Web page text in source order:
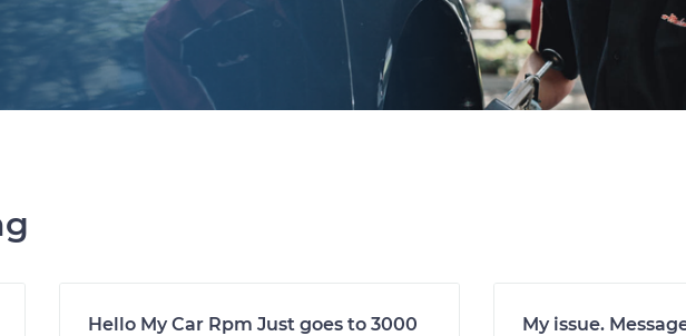
Hello My Car Rpm Just goes to 3000
My issue.